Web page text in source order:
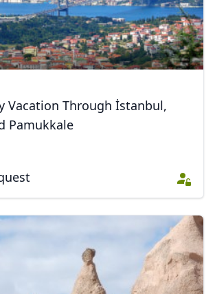
Vacation Through İstanbul,
Pamukkale
Close
dollar